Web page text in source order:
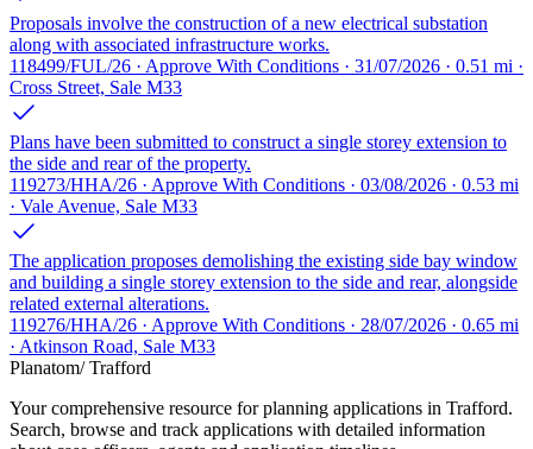
Proposals involve the construction of a new electrical substation
along with associated infrastructure works.
118499/FUL/26 · Approve With Conditions · 31/07/2026 · 0.51 mi ·
Cross Street, Sale M33
Plans have been submitted to construct a single storey extension to
the side and rear of the property.
119273/HHA/26 · Approve With Conditions · 03/08/2026 · 0.53 mi
· Vale Avenue, Sale M33
The application proposes demolishing the existing side bay window
and building a single storey extension to the side and rear, alongside
related external alterations.
119276/HHA/26 · Approve With Conditions · 28/07/2026 · 0.65 mi
· Atkinson Road, Sale M33
Planatom/ Trafford
Your comprehensive resource for planning applications in Trafford.
Search, browse and track applications with detailed information